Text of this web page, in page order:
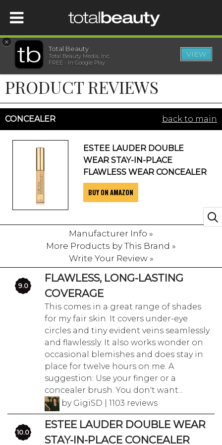
HOME
BEAUTY
WELLNESS
BEAUTY AWARDS
SISTER SITES
×
Total Beauty
Total Beauty Media, Inc.
FREE - In Google Play
VIEW
PRODUCT REVIEWS
CONCEALER back to main
ESTEE LAUDER DOUBLE
WEAR STAY-IN-PLACE
FLAWLESS WEAR CONCEALER
BUY ON AMAZON
Manufacturer Info »
More Products by This Brand »
Write Your Review »
9.0
FLAWLESS, LONG-LASTING
COVERAGE
This comes in a great range of shades
for my fair skin. It covers under-eye
circles and tiny evident veins seamlessly
and flawlessly. It also works wonder on
occasional blemishes and does stay in
place for twelve hours on me. A
suggestion: Use your finger or a
concealer brush. You don't want...
by GigiSD | 1103 reviews
10.0
ESTEE LAUDER DOUBLE WEAR
STAY-IN-PLACE CONCEALER